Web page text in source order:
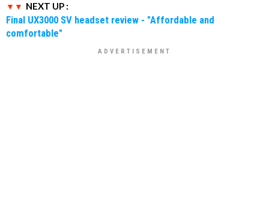
NEXT UP :
Final UX3000 SV headset review - "Affordable and
comfortable"